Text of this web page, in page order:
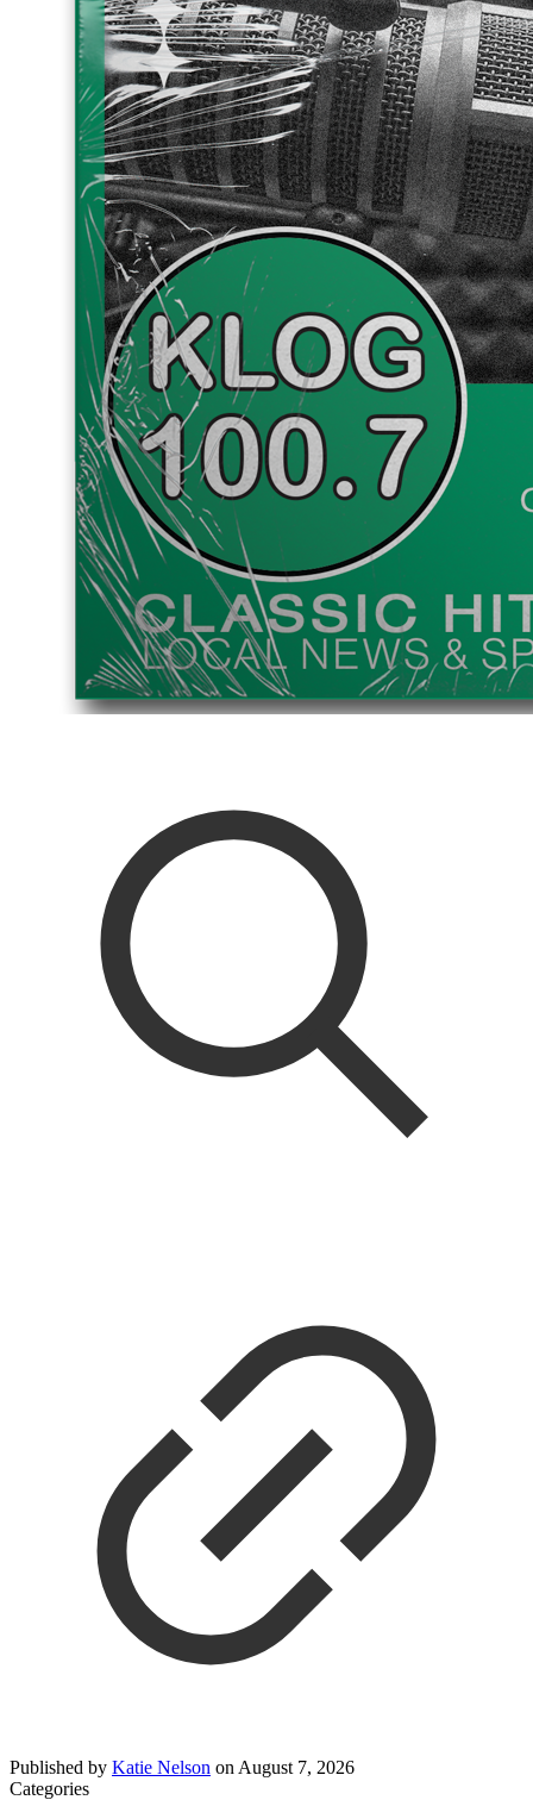
Published by Katie Nelson on August 7, 2026
Categories